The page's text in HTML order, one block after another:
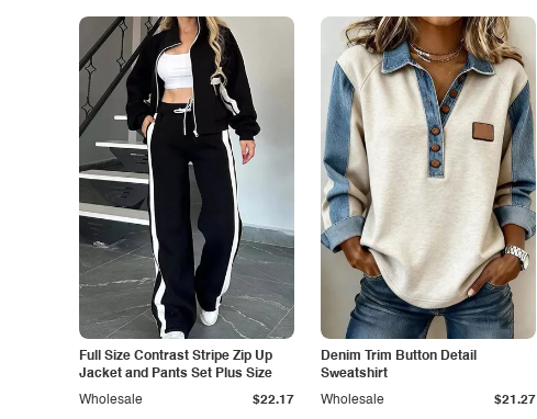
Full Size Contrast Stripe Zip Up
Jacket and Pants Set Plus Size
Wholesale $22.17
Denim Trim Button Detail
Sweatshirt
Wholesale $21.27